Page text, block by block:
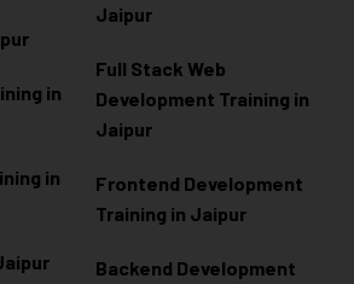
in
in
Jaipur
Full Stack Web
Development Training in
Jaipur
Frontend Development
Training in Jaipur
Backend Development